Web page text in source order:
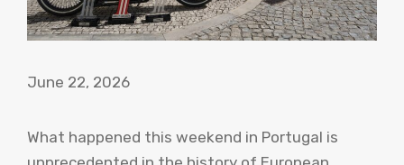
June 22, 2026
What happened this weekend in Portugal is